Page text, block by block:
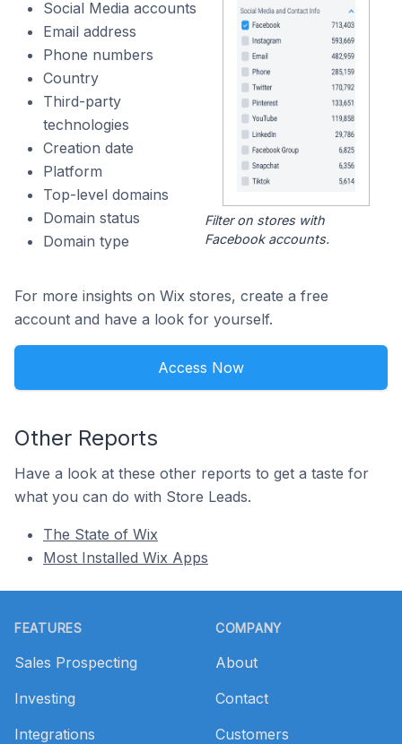
Social Media accounts
Email address
Phone numbers
Country
Third-party
technologies
Creation date
Platform
Top-level domains
Domain status
Domain type
Filter on stores with
Facebook accounts.
For more insights on Wix stores, create a free
account and have a look for yourself.
Access Now
Other Reports
Have a look at these other reports to get a taste for
what you can do with Store Leads.
The State of Wix
Most Installed Wix Apps
FEATURES
Sales Prospecting
Investing
Integrations
COMPANY
About
Contact
Customers